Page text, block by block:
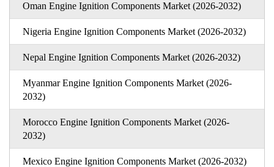
Oman Engine Ignition Components Market (2026-2032)
Nigeria Engine Ignition Components Market (2026-2032)
Nepal Engine Ignition Components Market (2026-2032)
Myanmar Engine Ignition Components Market (2026-
2032)
Morocco Engine Ignition Components Market (2026-
2032)
Mexico Engine Ignition Components Market (2026-2032)